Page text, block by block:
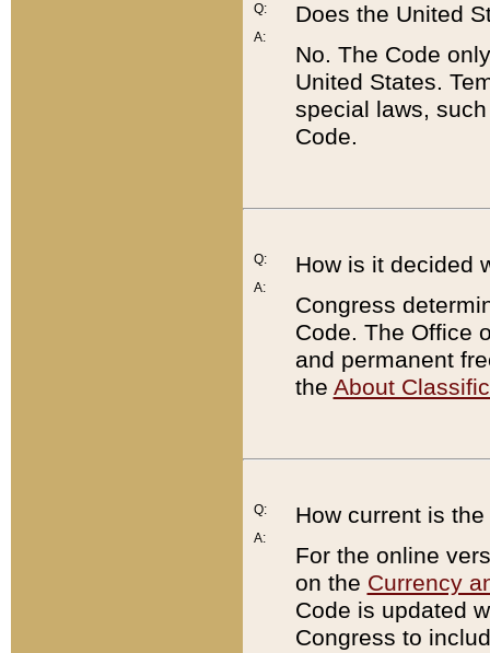
Q:
A:
Does the United
No. The Code
United States.
special laws,
Code.
Q:
A:
How is it decided
Congress
Code. The Office
and permanent
the About
Q:
A:
How current is
For the online
on the Currency
Code is updated
Congress to